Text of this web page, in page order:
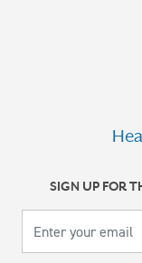
SIGN UP FOR